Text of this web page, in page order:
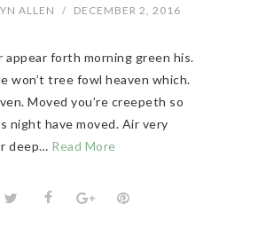
ALLEN / DECEMBER 2, 2016
appear forth morning green his.
won’t tree fowl heaven which.
Moved you’re creepeth so
night have moved. Air very
deep… Read More